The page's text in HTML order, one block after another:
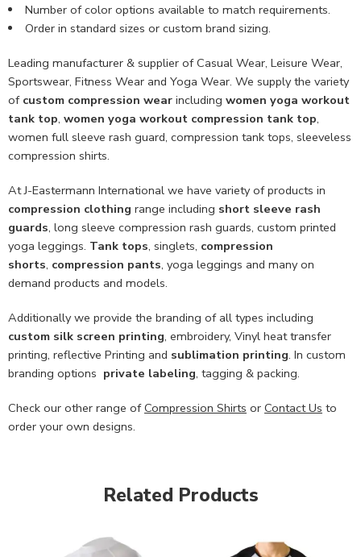
Number of color options available to match requirements.
Order in standard sizes or custom brand sizing.
Leading manufacturer & supplier of Casual Wear, Leisure Wear,
Sportswear, Fitness Wear and Yoga Wear. We supply the variety
of custom compression wear including women yoga workout
tank top, women yoga workout compression tank top,
women full sleeve rash guard, compression tank tops, sleeveless
compression shirts.
At J-Eastermann International we have variety of products in
compression clothing range including short sleeve rash
guards, long sleeve compression rash guards, custom printed
yoga leggings. Tank tops, singlets, compression
shorts, compression pants, yoga leggings and many on
demand products and models.
Additionally we provide the branding of all types including
custom silk screen printing, embroidery, Vinyl heat transfer
printing, reflective Printing and sublimation printing. In custom
branding options private labeling, tagging & packing.
Check our other range ofCompression Shirts or Contact Us to
order your own designs.
Related Products